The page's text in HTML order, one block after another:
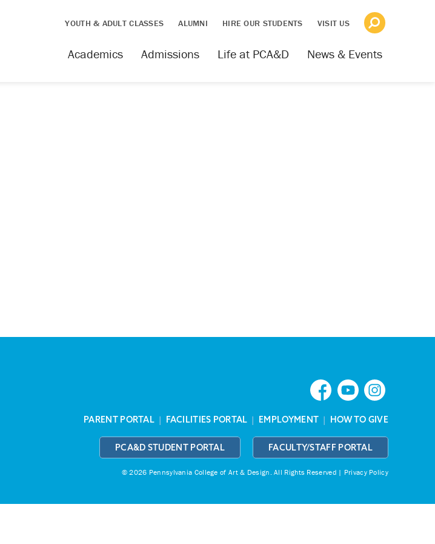
YOUTH & ADULT CLASSES ALUMNI HIRE OUR STUDENTS VISIT US
News & Events
Life at PCA&D
Admissions
Academics
PARENT PORTAL | FACILITIES PORTAL | EMPLOYMENT | HOW TO GIVE
PCA&D STUDENT PORTAL FACULTY/STAFF PORTAL
© 2026 Pennsylvania College of Art & Design.All Rights Reserved | Privacy Policy